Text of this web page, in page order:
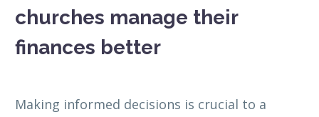
churches manage their
finances better
Making informed decisions is crucial to a